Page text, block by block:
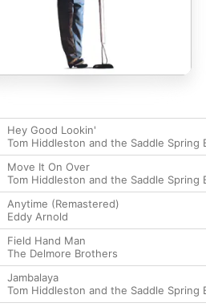
Hey Good Lookin'
Tom Hiddleston and the Saddle Spring
Move It On Over
Tom Hiddleston and the Saddle Spring
Anytime (Remastered)
Eddy Arnold
Field Hand Man
The Delmore Brothers
Jambalaya
Tom Hiddleston and the Saddle Spring